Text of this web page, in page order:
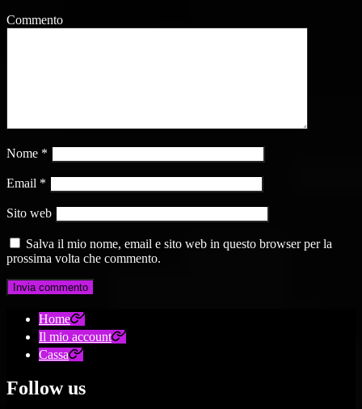
Commento
Nome *
Email *
Sito web
Salva il mio nome, email e sito web in questo browser per la
prossima volta che commento.
Home
Il mio account
Cassa
Follow us